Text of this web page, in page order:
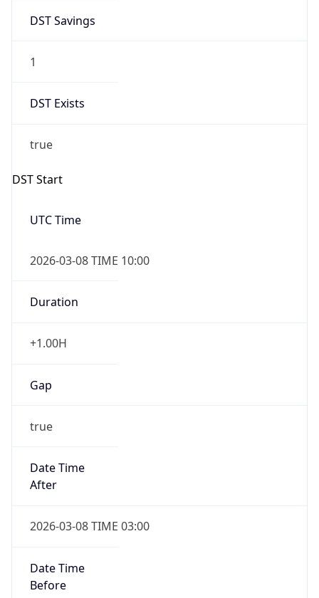
DST Savings
1
DST Exists
true
DST Start
UTC Time
2026-03-08 TIME 10:00
Duration
+1.00H
Gap
true
Date Time
After
2026-03-08 TIME 03:00
Date Time
Before